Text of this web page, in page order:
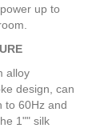
up to
alloy
design, can
to 60Hz and
1"" silk